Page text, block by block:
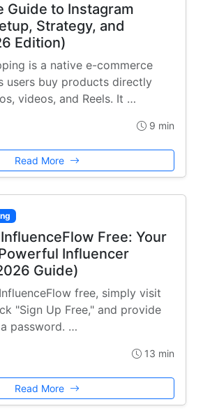
Guide to Instagram
Strategy, and
Edition)
is a native e-commerce
users buy products directly
videos, and Reels. It …
9 min
Read More
Free: Your
Influencer
Guide)
free, simply visit
"Sign Up Free," and provide
password. …
13 min
Read More